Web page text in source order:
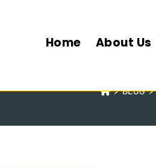
Home About Us
> BLOG >